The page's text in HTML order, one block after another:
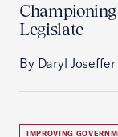
Championing
Legislate
By Daryl Joseffer
IMPROVING